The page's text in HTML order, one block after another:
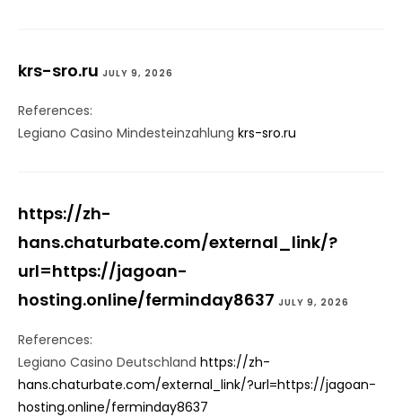
krs-sro.ru JULY 9, 2026
References:
Legiano Casino Mindesteinzahlung krs-sro.ru
https://zh-
hans.chaturbate.com/external_link/?
url=https://jagoan-
hosting.online/ferminday8637 JULY 9, 2026
References:
Legiano Casino Deutschland https://zh-
hans.chaturbate.com/external_link/?url=https://jagoan-
hosting.online/ferminday8637